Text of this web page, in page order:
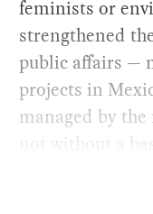
feminists or
strengthened
public affairs —
projects in
managed by
not without a